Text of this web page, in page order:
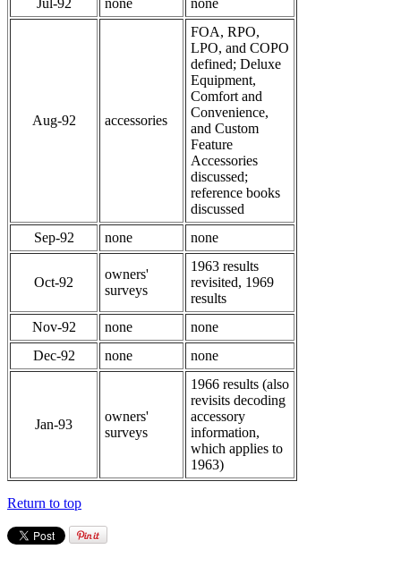
Aug-92 accessories
FOA, RPO,
LPO, and COPO
defined; Deluxe
Equipment,
Comfort and
Convenience,
and Custom
Feature
Accessories
discussed;
reference books
discussed
Sep-92
none none
Oct-92
owners'
surveys
1963 results
revisited, 1969
results
Nov-92
none
none
Dec-92
none none
Jan-93
owners'
surveys
1966 results (also
revisits decoding
accessory
information,
which applies to
1963)
Return to top